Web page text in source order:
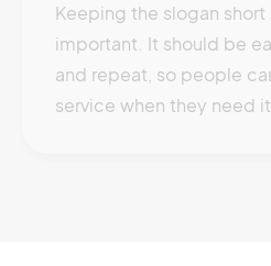
Keeping the slogan short
important. It should be
and repeat, so people
service when they need it.